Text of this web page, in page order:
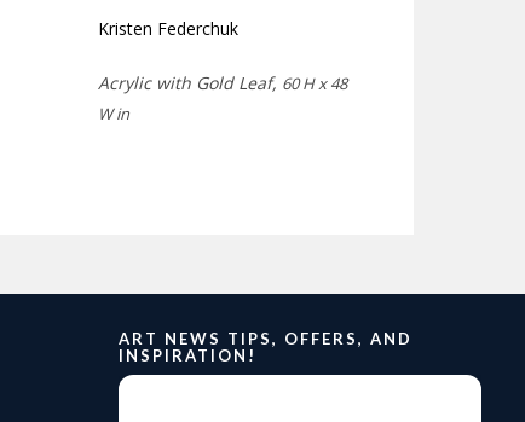
Kristen Federchuk
Acrylic with Gold Leaf, 60 H x 48
W in
ART NEWS TIPS, OFFERS, AND
INSPIRATION!